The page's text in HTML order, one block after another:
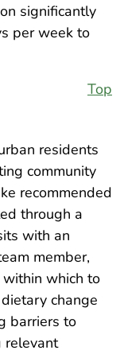
significantly
per week to
Top
residents
community
recommended
through a
with an
member,
which to
change
barriers to
relevant